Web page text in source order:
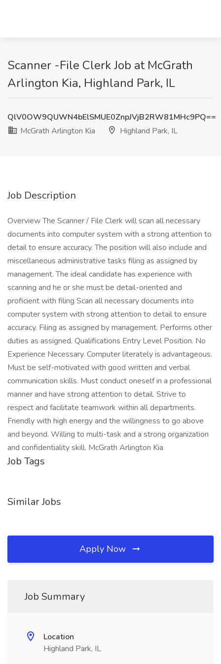
Scanner -File Clerk Job at McGrath
Arlington Kia, Highland Park, IL
QlV0OW9QUWN4bElSMUE0ZnpJVjB2RW81MHc9PQ==
McGrath Arlington Kia
Highland Park, IL
Job Description
Overview The Scanner / File Clerk will scan all necessary
documents into computer system with a strong attention to
detail to ensure accuracy. The position will also include and
miscellaneous administrative tasks filing as assigned by
management. The ideal candidate has experience with
scanning and he or she must be detail-oriented and
proficient with filing Scan all necessary documents into
computer system with strong attention to detail to ensure
accuracy. Filing as assigned by management. Performs other
duties as assigned. Qualifications Entry Level Position. No
Experience Necessary. Computer literately is advantageous.
Must be self-motivated with good written and verbal
communication skills. Must conduct oneself in a professional
manner and have strong attention to detail. Strive to
respect and facilitate teamwork within all departments.
Friendly with high energy and the willingness to go above
and beyond. Willing to multi-task and a strong organization
and confidentiality skill. McGrath Arlington Kia
Job Tags
Similar Jobs
Apply Now
Job Summary
Location
Highland Park, IL